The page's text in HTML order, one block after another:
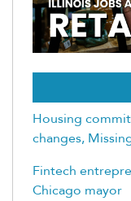
Housing
changes,
Fintech
Chicago mayor